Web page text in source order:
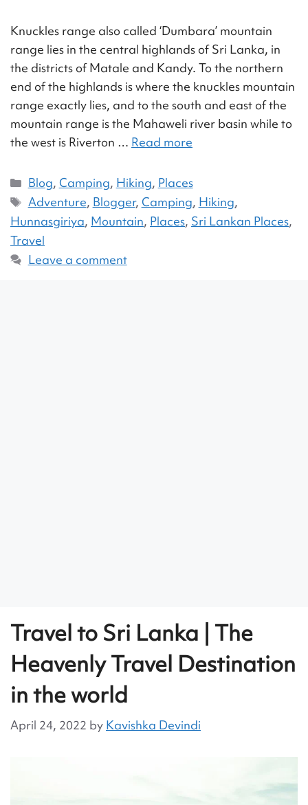
Knuckles range also called ‘Dumbara’ mountain
range lies in the central highlands of Sri Lanka, in
the districts of Matale and Kandy. To the northern
end of the highlands is where the knuckles mountain
range exactly lies, and to the south and east of the
mountain range is the Mahaweli river basin while to
the west is Riverton … Read more
Blog, Camping, Hiking, Places
Adventure, Blogger, Camping, Hiking,
Hunnasgiriya, Mountain, Places, Sri Lankan Places,
Travel
Leave a comment
Travel to Sri Lanka | The
Heavenly Travel Destination
in the world
April 24, 2022 by Kavishka Devindi